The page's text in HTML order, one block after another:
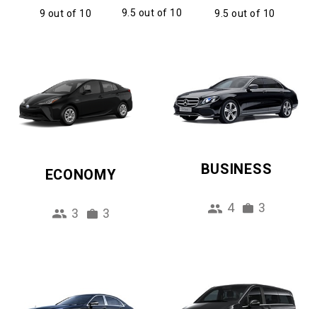
9 out of 10 9.5 out of 10 9.5 out of 10
ECONOMY
3 3
BUSINESS
4 3